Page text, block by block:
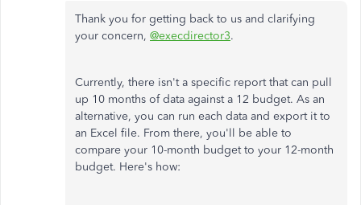
Thank you for getting back to us and clarifying
your concern, @execdirector3.
Currently, there isn't a specific report that can pull
up 10 months of data against a 12 budget. As an
alternative, you can run each data and export it to
an Excel file. From there, you'll be able to
compare your 10-month budget to your 12-month
budget. Here's how: